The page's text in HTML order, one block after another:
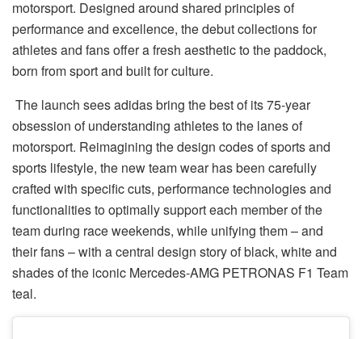
motorsport. Designed around shared principles of
performance and excellence, the debut collections for
athletes and fans offer a fresh aesthetic to the paddock,
born from sport and built for culture.
The launch sees adidas bring the best of its 75-year
obsession of understanding athletes to the lanes of
motorsport. Reimagining the design codes of sports and
sports lifestyle, the new team wear has been carefully
crafted with specific cuts, performance technologies and
functionalities to optimally support each member of the
team during race weekends, while unifying them – and
their fans – with a central design story of black, white and
shades of the iconic Mercedes-AMG PETRONAS F1 Team
teal.